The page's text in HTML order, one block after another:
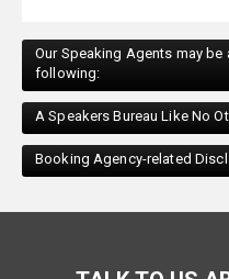
following:
A Speakers Bureau Like No
Booking Agency-related